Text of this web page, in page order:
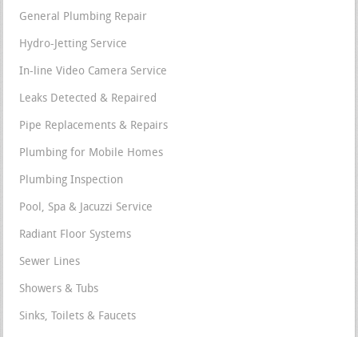
General Plumbing Repair
Hydro-Jetting Service
In-line Video Camera Service
Leaks Detected & Repaired
Pipe Replacements & Repairs
Plumbing for Mobile Homes
Plumbing Inspection
Pool, Spa & Jacuzzi Service
Radiant Floor Systems
Sewer Lines
Showers & Tubs
Sinks, Toilets & Faucets